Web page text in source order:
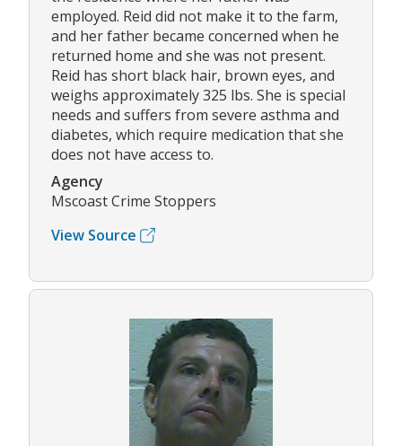
employed. Reid did not make it to the farm,
and her father became concerned when he
returned home and she was not present.
Reid has short black hair, brown eyes, and
weighs approximately 325 lbs. She is special
needs and suffers from severe asthma and
diabetes, which require medication that she
does not have access to.
Agency
Mscoast Crime Stoppers
View Source